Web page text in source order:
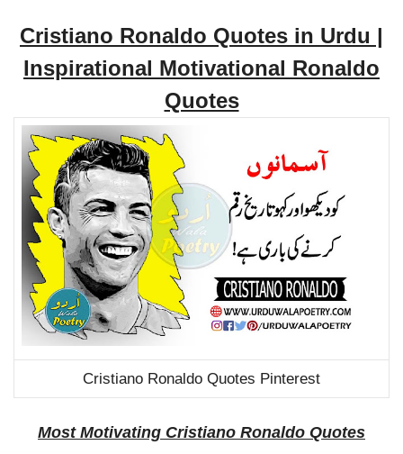
Cristiano Ronaldo Quotes in Urdu |
Inspirational Motivational Ronaldo
Quotes
Cristiano Ronaldo Quotes Pinterest
Most Motivating Cristiano Ronaldo Quotes